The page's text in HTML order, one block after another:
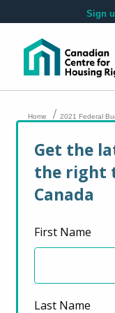
Skip to main content
Sign
Home / 2021 Federal
2021
Get the
the right
Canada
First Name
Last Name